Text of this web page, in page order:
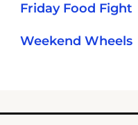
Friday Food Fight
Weekend Wheels